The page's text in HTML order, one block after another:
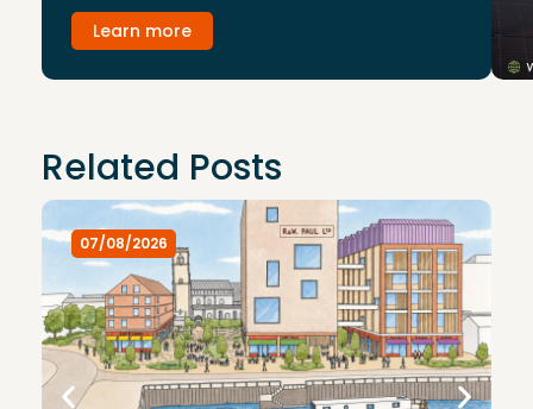
Learn more
Related Posts
07/08/2026